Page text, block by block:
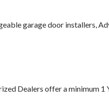
garage door installers,
Dealers offer a minimum